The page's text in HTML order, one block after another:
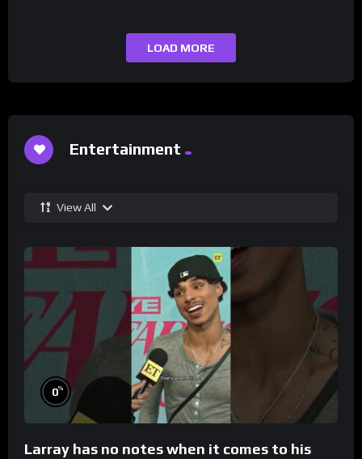
LOAD MORE
Entertainment
View All
0%
Larray has no notes when it comes to his